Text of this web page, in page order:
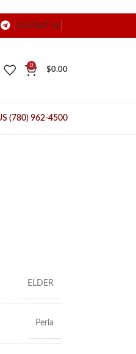
CONTACT US
0
$0.00
(780) 962-4500
ELDER
Perla